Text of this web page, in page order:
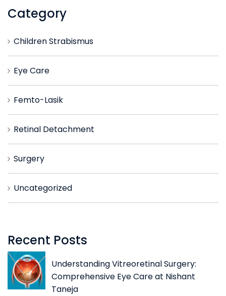
Category
Children Strabismus
Eye Care
Femto-Lasik
Retinal Detachment
Surgery
Uncategorized
Recent Posts
Understanding Vitreoretinal Surgery:
Comprehensive Eye Care at Nishant
Taneja